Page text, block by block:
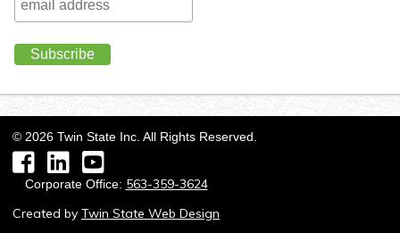
© 2026 Twin State Inc. All Rights Reserved.
FacebookLinkedInYouTube
Corporate Office: 563-359-3624
Created by Twin State Web Design